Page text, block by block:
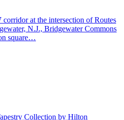
at the intersection of Routes
N.J., Bridgewater Commons
square…
Collection by Hilton